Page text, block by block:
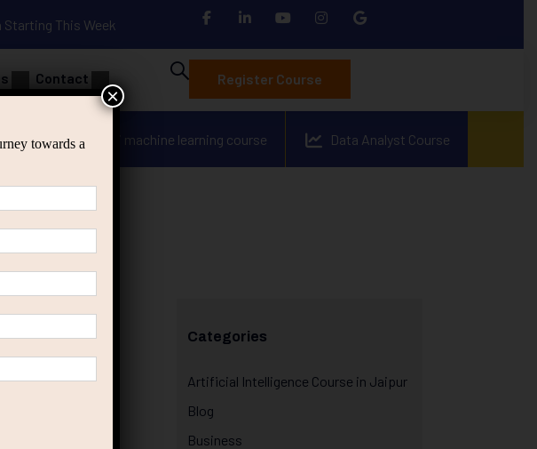
This Week
Contact Register Course
applied ai machine learning course Data Analyst Course
Categories
Artificial Intelligence Course in Jaipur
Blog
Business
towards a
×